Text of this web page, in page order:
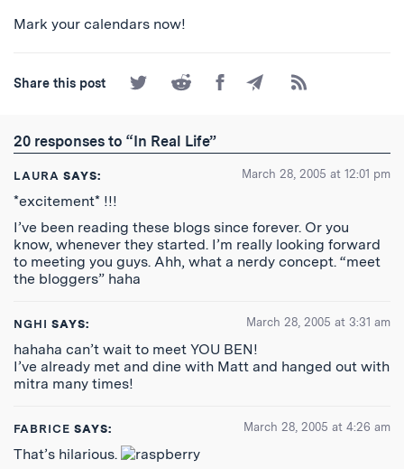
Mark your calendars now!
Share this post
Share
on
Share
on
Share
on
Share
by
Subscribe
to
20 responses to “In Real Life”
LAURA SAYS: March 28, 2005 at 12:01 pm
*excitement* !!!
I’ve been reading these blogs since forever. Or you
know, whenever they started. I’m really looking forward
to meeting you guys. Ahh, what a nerdy concept. “meet
the bloggers” haha
NGHI SAYS: March 28, 2005 at 3:31 am
hahaha can’t wait to meet YOU BEN!
I’ve already met and dine with Matt and hanged out with
mitra many times!
FABRICE SAYS: March 28, 2005 at 4:26 am
That’s hilarious.